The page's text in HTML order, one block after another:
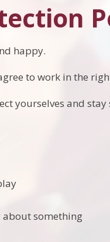
happy.
to work in the
yourselves and stay
about something